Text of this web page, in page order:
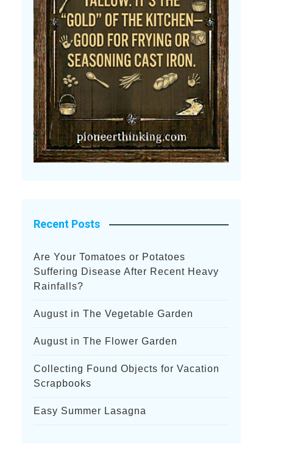
Recent Posts
Are Your Tomatoes or Potatoes
Suffering Disease After Recent Heavy
Rainfalls?
August in The Vegetable Garden
August in The Flower Garden
Collecting Found Objects for Vacation
Scrapbooks
Easy Summer Lasagna